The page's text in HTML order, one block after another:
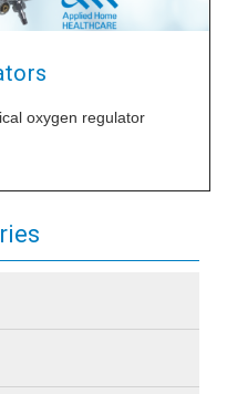
oxygen regulator